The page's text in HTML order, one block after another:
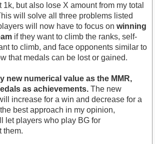
but also lose X amount from my total
will solve all three problems listed
will now have to focus on winning
if they want to climb the ranks, self-
to climb, and face opponents similar to
that medals can be lost or gained.
new numerical value as the MMR,
as achievements. The new
increase for a win and decrease for a
best approach in my opinion,
let players who play BG for
them.